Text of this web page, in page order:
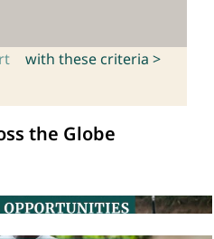
with these criteria >
the Globe